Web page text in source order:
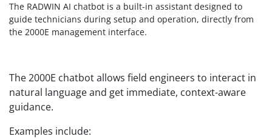
The RADWIN AI chatbot is a built-in assistant designed to
guide technicians during setup and operation, directly from
the 2000E management interface.
The 2000E chatbot allows field engineers to interact in
natural language and get immediate, context-aware
guidance.
Examples include: